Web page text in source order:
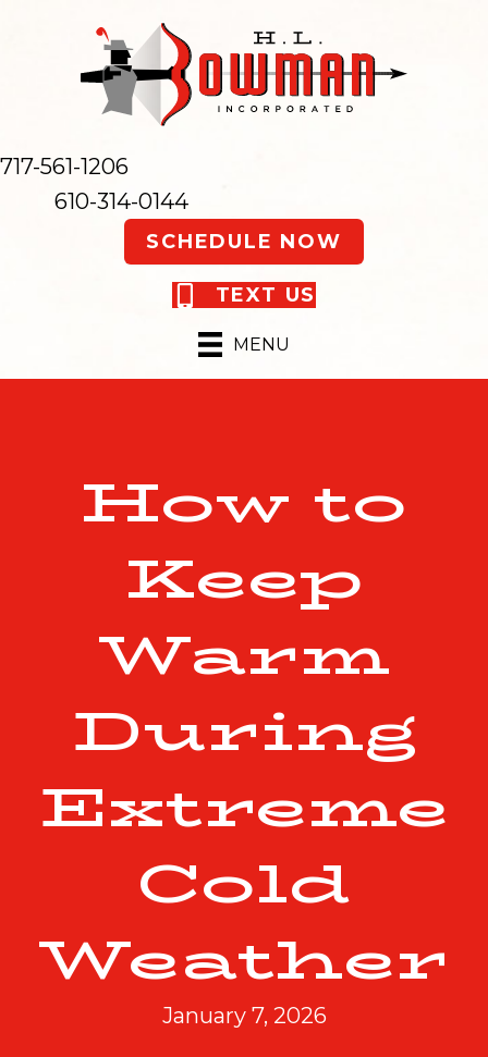
717-561-1206
610-314-0144
SCHEDULE NOW
TEXT US
MENU
How to
Keep
Warm
During
Extreme
Cold
Weather
January 7, 2026